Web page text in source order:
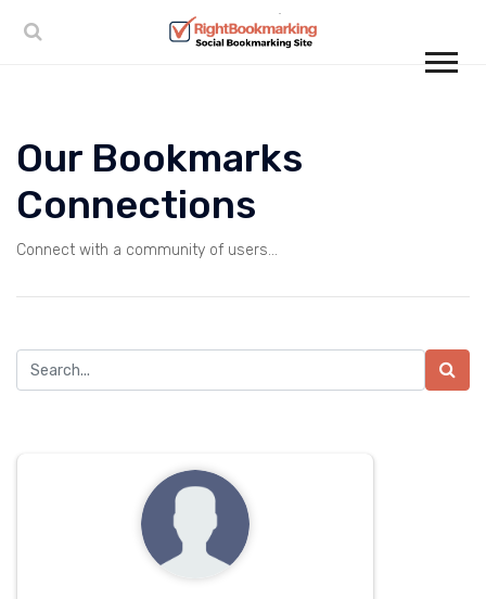
Our Bookmarks
Connections
Connect with a community of users...